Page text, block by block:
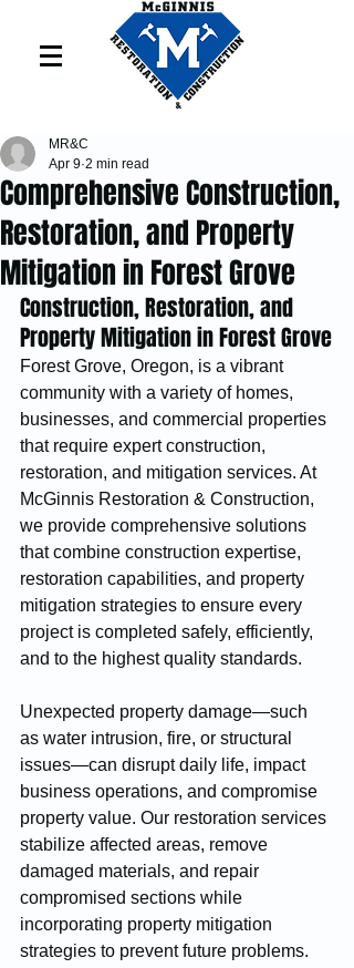
Comprehensive Construction,
Restoration, and Property
Mitigation in Forest Grove
MR&C
Apr 9 2 min read
Construction, Restoration, and
Property Mitigation in Forest Grove
Forest Grove, Oregon, is a vibrant
community with a variety of homes,
businesses, and commercial properties
that require expert construction,
restoration, and mitigation services. At
McGinnis Restoration & Construction,
we provide comprehensive solutions
that combine construction expertise,
restoration capabilities, and property
mitigation strategies to ensure every
project is completed safely, efficiently,
and to the highest quality standards.
Unexpected property damage—such
as water intrusion, fire, or structural
issues—can disrupt daily life, impact
business operations, and compromise
property value. Our restoration services
stabilize affected areas, remove
damaged materials, and repair
compromised sections while
incorporating property mitigation
strategies to prevent future problems.